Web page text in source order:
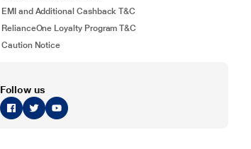
EMI and Additional Cashback T&C
RelianceOne Loyalty Program T&C
Caution Notice
Follow us